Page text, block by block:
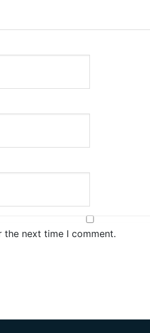
the next time I comment.